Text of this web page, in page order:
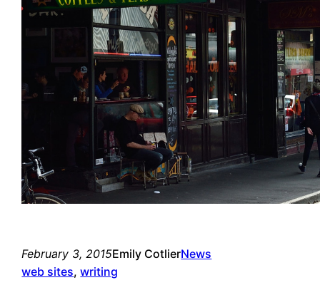
February 3, 2015Emily CotlierNews
web sites, writing